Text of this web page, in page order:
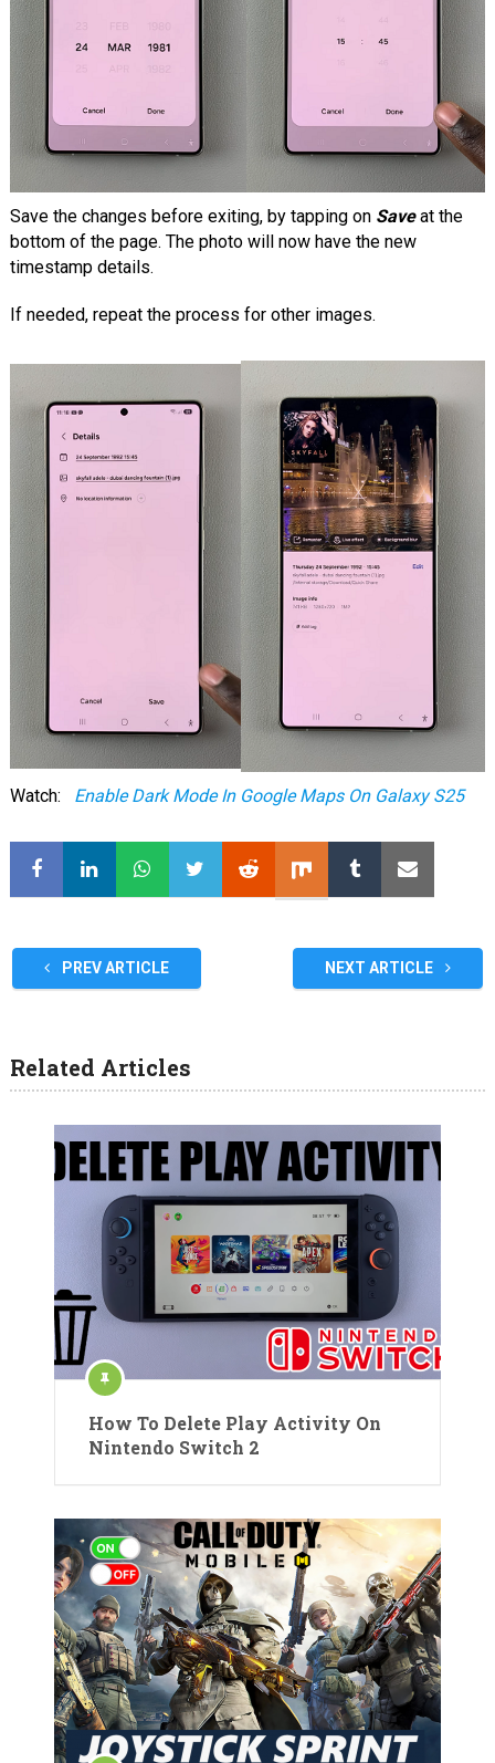
Save the changes before exiting, by tapping on Saveat the
bottom of the page. The photo will now have the new
timestamp details.
If needed, repeat the process for other images.
Watch: Enable Dark Mode In Google Maps On Galaxy S25
PREV ARTICLE NEXT ARTICLE
Related Articles
How To Delete Play Activity On
Nintendo Switch 2